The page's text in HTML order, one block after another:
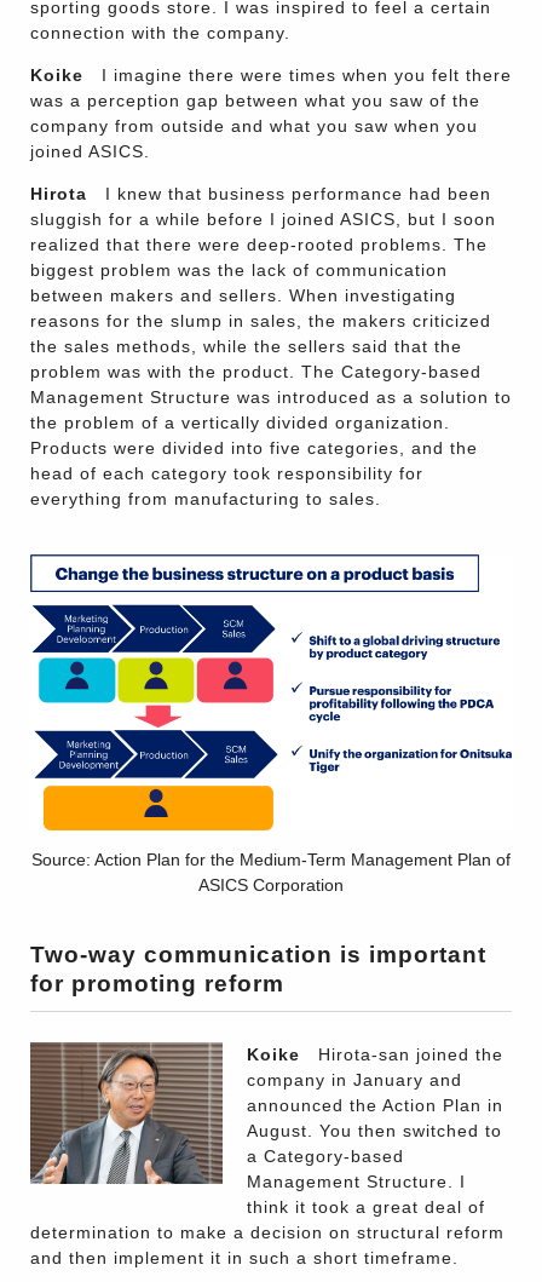
sporting goods store. I was inspired to feel a certain
connection with the company.
Koike I imagine there were times when you felt there
was a perception gap between what you saw of the
company from outside and what you saw when you
joined ASICS.
Hirota I knew that business performance had been
sluggish for a while before I joined ASICS, but I soon
realized that there were deep-rooted problems. The
biggest problem was the lack of communication
between makers and sellers. When investigating
reasons for the slump in sales, the makers criticized
the sales methods, while the sellers said that the
problem was with the product. The Category-based
Management Structure was introduced as a solution to
the problem of a vertically divided organization.
Products were divided into five categories, and the
head of each category took responsibility for
everything from manufacturing to sales.
Source: Action Plan for the Medium-Term Management Plan of
ASICS Corporation
Two-way communication is important
for promoting reform
Koike Hirota-san joined the
company in January and
announced the Action Plan in
August. You then switched to
a Category-based
Management Structure. I
think it took a great deal of
determination to make a decision on structural reform
and then implement it in such a short timeframe.